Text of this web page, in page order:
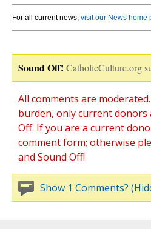
For all current news, visit our News home
Sound Off! CatholicCulture.org
All comments are
burden, only current donors
Off. If you are a current
comment form; otherwise
and Sound Off!
Show 1 Comments?